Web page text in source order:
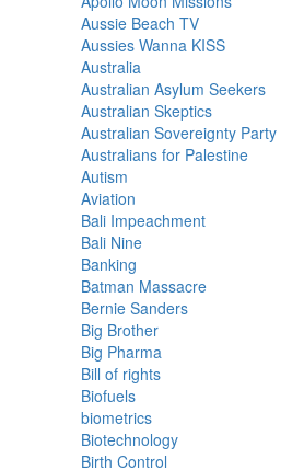
Aussie Beach TV
Aussies Wanna KISS
Australia
Australian Asylum Seekers
Australian Skeptics
Australian Sovereignty Party
Australians for Palestine
Autism
Aviation
Bali Impeachment
Bali Nine
Banking
Batman Massacre
Bernie Sanders
Big Brother
Big Pharma
Bill of rights
Biofuels
biometrics
Biotechnology
Birth Control